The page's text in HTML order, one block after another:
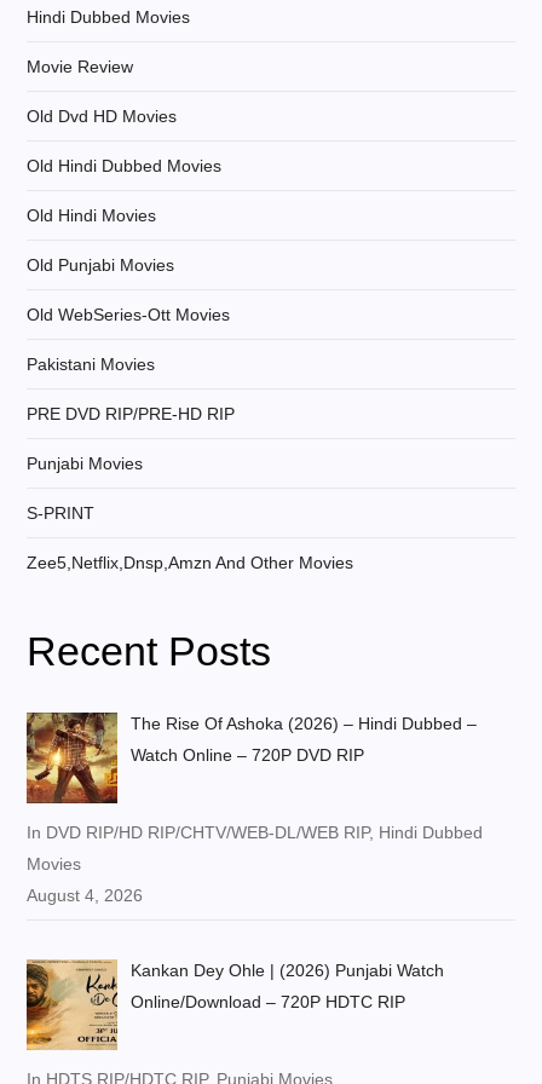
o
Hindi Dubbed Movies
Movie Review
Old Dvd HD Movies
Old Hindi Dubbed Movies
Old Hindi Movies
Old Punjabi Movies
Old WebSeries-Ott Movies
Pakistani Movies
PRE DVD RIP/PRE-HD RIP
Punjabi Movies
S-PRINT
Zee5,Netflix,Dnsp,Amzn And Other Movies
Recent Posts
The Rise Of Ashoka (2026) – Hindi Dubbed –
Watch Online – 720P DVD RIP
In DVD RIP/HD RIP/CHTV/WEB-DL/WEB RIP, Hindi Dubbed
Movies
August 4, 2026
Kankan Dey Ohle | (2026) Punjabi Watch
Online/Download – 720P HDTC RIP
In HDTS RIP/HDTC RIP, Punjabi Movies